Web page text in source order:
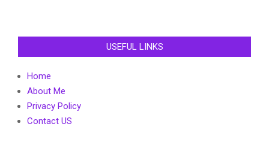
USEFUL LINKS
Home
About Me
Privacy Policy
Contact US